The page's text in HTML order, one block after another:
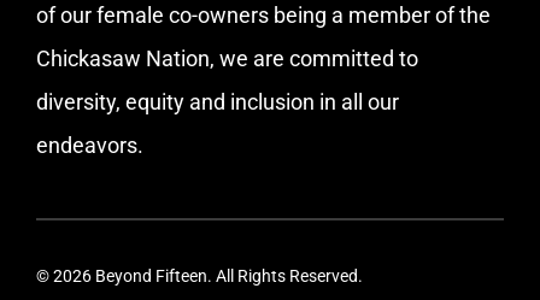
of our female co-owners being a member of the
Chickasaw Nation, we are committed to
diversity, equity and inclusion in all our
endeavors.
© 2026 Beyond Fifteen. All Rights Reserved.